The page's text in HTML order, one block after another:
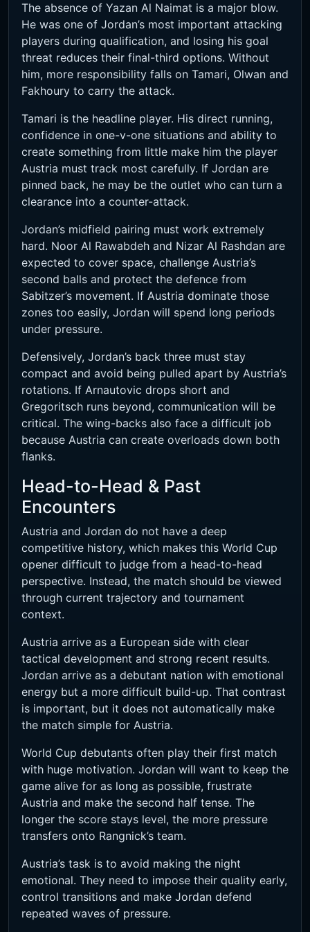
The absence of Yazan Al Naimat is a major blow.
He was one of Jordan’s most important attacking
players during qualification, and losing his goal
threat reduces their final-third options. Without
him, more responsibility falls on Tamari, Olwan and
Fakhoury to carry the attack.
Tamari is the headline player. His direct running,
confidence in one-v-one situations and ability to
create something from little make him the player
Austria must track most carefully. If Jordan are
pinned back, he may be the outlet who can turn a
clearance into a counter-attack.
Jordan’s midfield pairing must work extremely
hard. Noor Al Rawabdeh and Nizar Al Rashdan are
expected to cover space, challenge Austria’s
second balls and protect the defence from
Sabitzer’s movement. If Austria dominate those
zones too easily, Jordan will spend long periods
under pressure.
Defensively, Jordan’s back three must stay
compact and avoid being pulled apart by Austria’s
rotations. If Arnautovic drops short and
Gregoritsch runs beyond, communication will be
critical. The wing-backs also face a difficult job
because Austria can create overloads down both
flanks.
Head-to-Head & Past
Encounters
Austria and Jordan do not have a deep
competitive history, which makes this World Cup
opener difficult to judge from a head-to-head
perspective. Instead, the match should be viewed
through current trajectory and tournament
context.
Austria arrive as a European side with clear
tactical development and strong recent results.
Jordan arrive as a debutant nation with emotional
energy but a more difficult build-up. That contrast
is important, but it does not automatically make
the match simple for Austria.
World Cup debutants often play their first match
with huge motivation. Jordan will want to keep the
game alive for as long as possible, frustrate
Austria and make the second half tense. The
longer the score stays level, the more pressure
transfers onto Rangnick’s team.
Austria’s task is to avoid making the night
emotional. They need to impose their quality early,
control transitions and make Jordan defend
repeated waves of pressure.